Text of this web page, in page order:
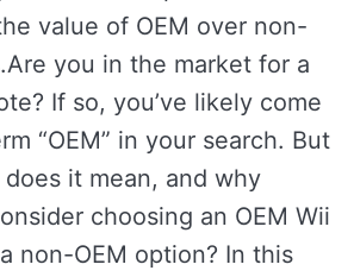
value of OEM over non-
you in the market for a
If so, you’ve likely come
“OEM” in your search. But
it mean, and why
choosing an OEM Wii
non-OEM option? In this